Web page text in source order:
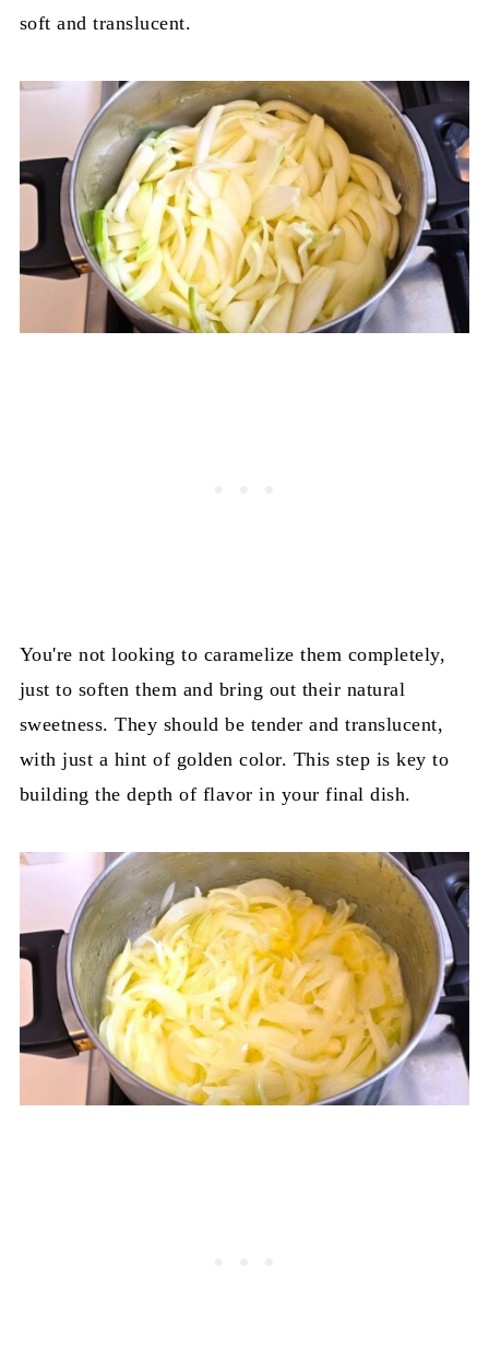
soft and translucent.
You're not looking to caramelize them completely,
just to soften them and bring out their natural
sweetness. They should be tender and translucent,
with just a hint of golden color. This step is key to
building the depth of flavor in your final dish.